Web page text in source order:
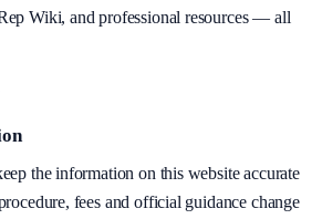
Wiki, and professional resources — all
the information on this website accurate
fees and official guidance change